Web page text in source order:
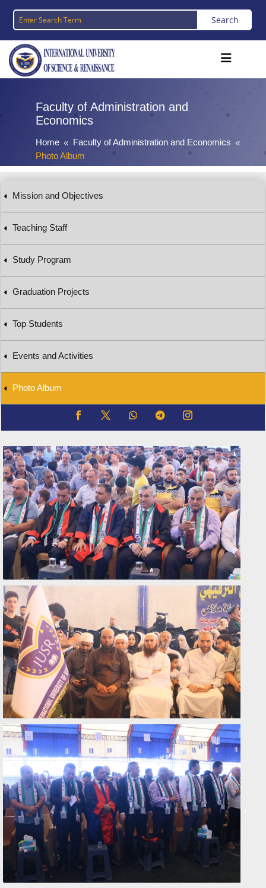
Faculty of Administration and
Economics
Home 8 Faculty of Administration and Economics 8
Photo Album
Mission and Objectives
Teaching Staff
Study Program
Graduation Projects
Top Students
Events and Activities
Photo Album